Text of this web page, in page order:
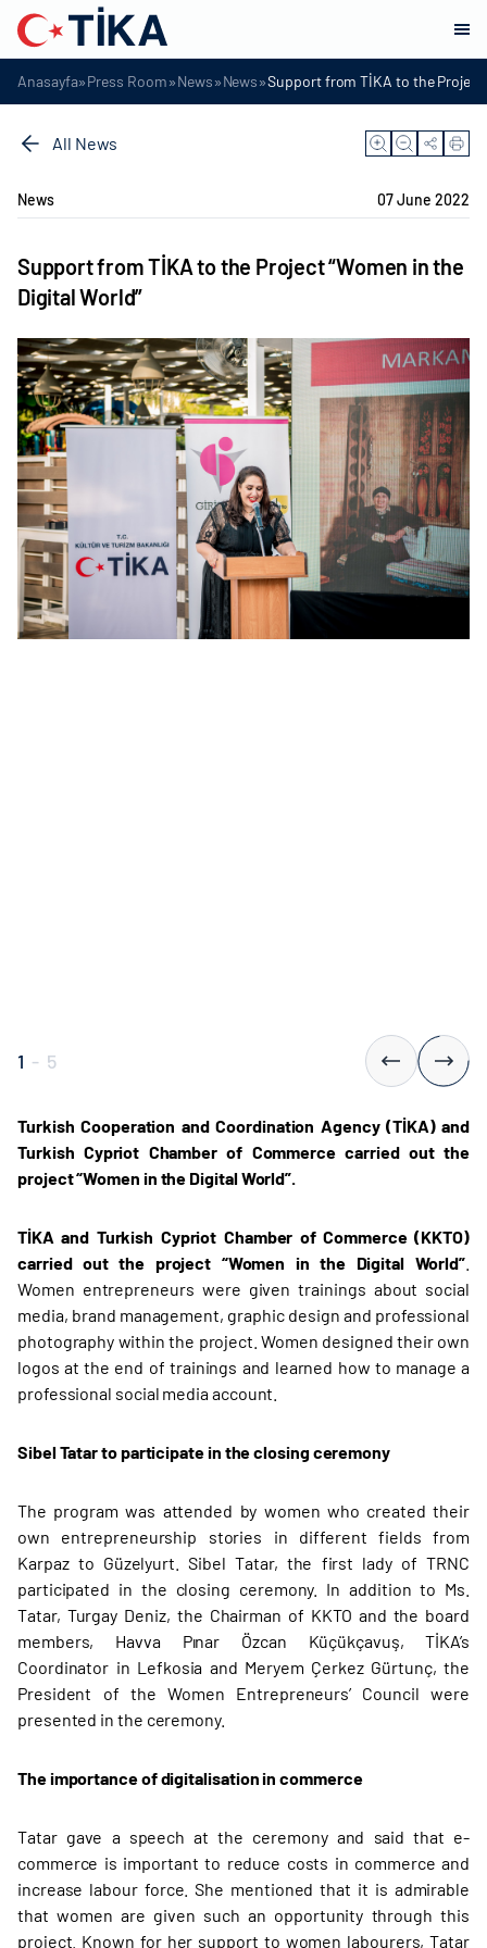
Anasayfa»Press Room»News»News»Support from TİKA to the Project
All News
News 07 June 2022
Support from TİKA to the Project “Women in the
Digital World”
1 - 5
Turkish Cooperation and Coordination Agency (TİKA) and
Turkish Cypriot Chamber of Commerce carried out the
project “Women in the Digital World”.
TİKA and Turkish Cypriot Chamber of Commerce (KKTO)
carried out the project “Women in the Digital World”
Women entrepreneurs were given trainings about social
media, brand management, graphic design and professional
photography within the project. Women designed their own
logos at the end of trainings and learned how to manage a
professional social media account.
Sibel Tatar to participate in the closing ceremony
The program was attended by women who created their
own entrepreneurship stories in different fields from
Karpaz to Güzelyurt. Sibel Tatar, the first lady of TRNC
participated in the closing ceremony. In addition to Ms.
Tatar, Turgay Deniz, the Chairman of KKTO and the board
members, Havva Pınar Özcan Küçükçavuş, TİKA’s
Coordinator in Lefkosia and Meryem Çerkez Gürtunç, the
President of the Women Entrepreneurs’ Council were
presented in the ceremony.
The importance of digitalisation in commerce
Tatar gave a speech at the ceremony and said that e-
commerce is important to reduce costs in commerce and
increase labour force. She mentioned that it is admirable
that women are given such an opportunity through this
project. Known for her support to women labourers, Tatar